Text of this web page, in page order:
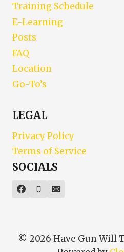
Training Schedule
E-Learning
Posts
FAQ
Location
Go-To’s
LEGAL
Privacy Policy
Terms of Service
SOCIALS
© 2026 Have Gun Will